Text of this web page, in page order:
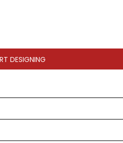
DESIGNING